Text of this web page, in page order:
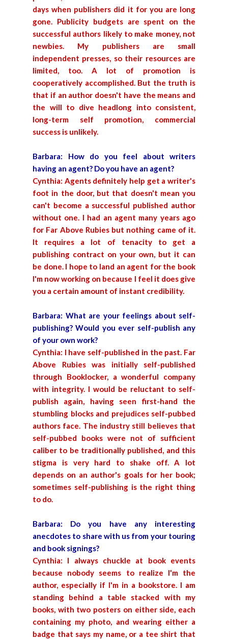
days when publishers did it for you are long
gone. Publicity budgets are spent on the
successful authors likely to make money, not
newbies. My publishers are small
independent presses, so their resources are
limited, too. A lot of promotion is
cooperatively accomplished. But the truth is
that if an author doesn't have the means and
the will to dive headlong into consistent,
long-term self promotion, commercial
success is unlikely.
Barbara: How do you feel about writers
having an agent? Do you have an agent?
Cynthia: Agents definitely help get a writer's
foot in the door, but that doesn't mean you
can't become a successful published author
without one. I had an agent many years ago
for Far Above Rubies but nothing came of it.
It requires a lot of tenacity to get a
publishing contract on your own, but it can
be done. I hope to land an agent for the book
I'm now working on because I feel it does give
you a certain amount of instant credibility.
Barbara: What are your feelings about self-
publishing? Would you ever self-publish any
of your own work?
Cynthia: I have self-published in the past. Far
Above Rubies was initially self-published
through Booklocker, a wonderful company
with integrity. I would be reluctant to self-
publish again, having seen first-hand the
stumbling blocks and prejudices self-pubbed
authors face. The industry still believes that
self-pubbed books were not of sufficient
caliber to be traditionally published, and this
stigma is very hard to shake off. A lot
depends on an author's goals for her book;
sometimes self-publishing is the right thing
to do.
Barbara: Do you have any interesting
anecdotes to share with us from your touring
and book signings?
Cynthia: I always chuckle at book events
because nobody seems to realize I'm the
author, especially if I'm in a bookstore. I am
standing behind a table stacked with my
books, with two posters on either side, each
containing my photo, and wearing either a
badge that says my name, or a tee shirt that